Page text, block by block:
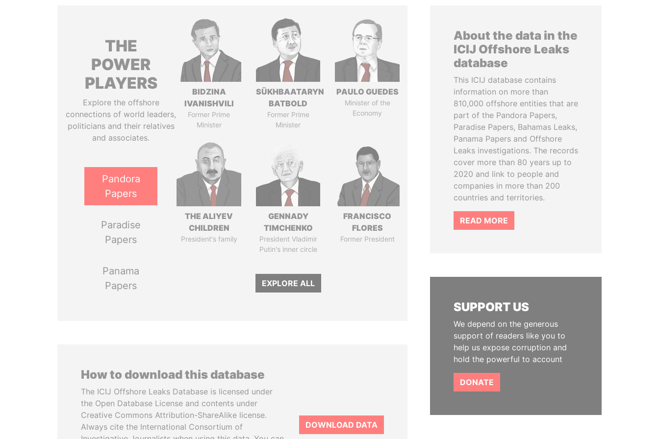
THE
POWER
PLAYERS
Explore the offshore
connections of world leaders,
politicians and their relatives
and associates.
Pandora
Papers
Paradise
Papers
Panama
Papers
BIDZINA
IVANISHVILI
Former Prime
Minister
SÜKHBAATARYN
BATBOLD
Former Prime
Minister
PAULO GUEDES
Minister of the
Economy
THE ALIYEV
CHILDREN
President's family
GENNADY
TIMCHENKO
President Vladimir
Putin's inner circle
FRANCISCO
FLORES
Former President
EXPLORE ALL
How to download this database
The ICIJ Offshore Leaks Database is licensed under
the Open Database License and contents under
Creative Commons Attribution-ShareAlike license.
Always cite the International Consortium of
DOWNLOAD DATA
About the data in the
ICIJ Offshore Leaks
database
This ICIJ database contains
information on more than
810,000 offshore entities that are
part of the Pandora Papers,
Paradise Papers, Bahamas Leaks,
Panama Papers and Offshore
Leaks investigations. The records
cover more than 80 years up to
2020 and link to people and
companies in more than 200
countries and territories.
READ MORE
SUPPORT US
We depend on the generous
support of readers like you to
help us expose corruption and
hold the powerful to account
DONATE